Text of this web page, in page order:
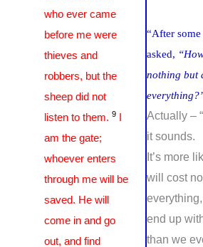
“After some
asked,
nothing but
Actually –
it sounds.
It’s more
will cost
everything,
end up
than we
who ever came
before me were
thieves and
robbers, but the
sheep did not
listen to them.9 I
am the gate;
whoever enters
through me will be
saved. He will
come in and go
out, and find